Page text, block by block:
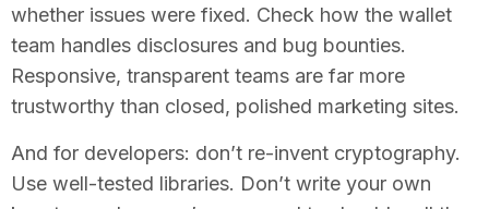
whether issues were fixed. Check how the wallet
team handles disclosures and bug bounties.
Responsive, transparent teams are far more
trustworthy than closed, polished marketing sites.
And for developers: don’t re-invent cryptography.
Use well-tested libraries. Don’t write your own